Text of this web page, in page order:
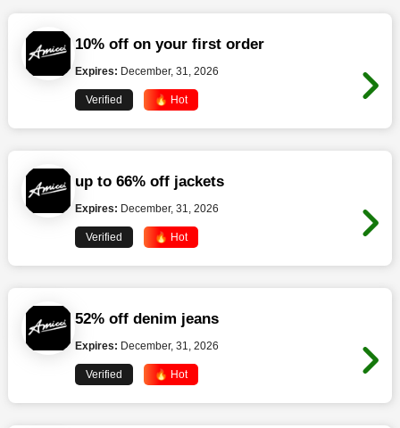
10% off on your first order
Expires: December, 31, 2026
Verified 🔥 Hot
up to 66% off jackets
Expires: December, 31, 2026
Verified 🔥 Hot
52% off denim jeans
Expires: December, 31, 2026
Verified 🔥 Hot